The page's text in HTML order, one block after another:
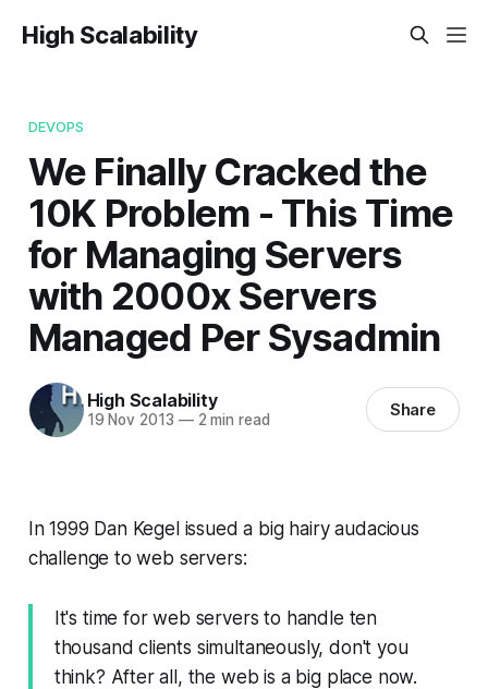
High Scalability
DEVOPS
We Finally Cracked the
10K Problem - This Time
for Managing Servers
with 2000x Servers
Managed Per Sysadmin
High Scalability
19 Nov 2013 —2 min read Share
In 1999 Dan Kegel issued a big hairy audacious
challenge to web servers:
It's time for web servers to handle ten
thousand clients simultaneously, don't you
think? After all, the web is a big place now.